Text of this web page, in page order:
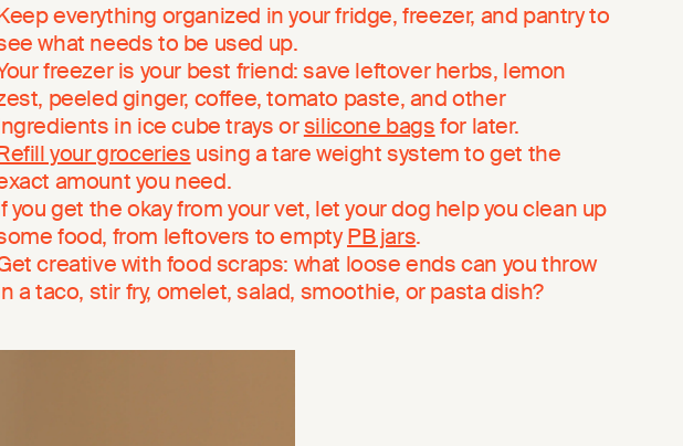
everything organized in your fridge, freezer, and pantry to
what needs to be used up.
freezer is your best friend: save leftover herbs, lemon
peeled ginger, coffee, tomato paste, and other
in ice cube trays orsilicone bagsfor later.
your groceries using a tare weight system to get the
amount you need.
you get the okay from your vet, let your dog help you clean up
food, from leftovers to emptyPB jars.
creative with food scraps: what loose ends can you throw
a taco, stir fry, omelet, salad, smoothie, or pasta dish?